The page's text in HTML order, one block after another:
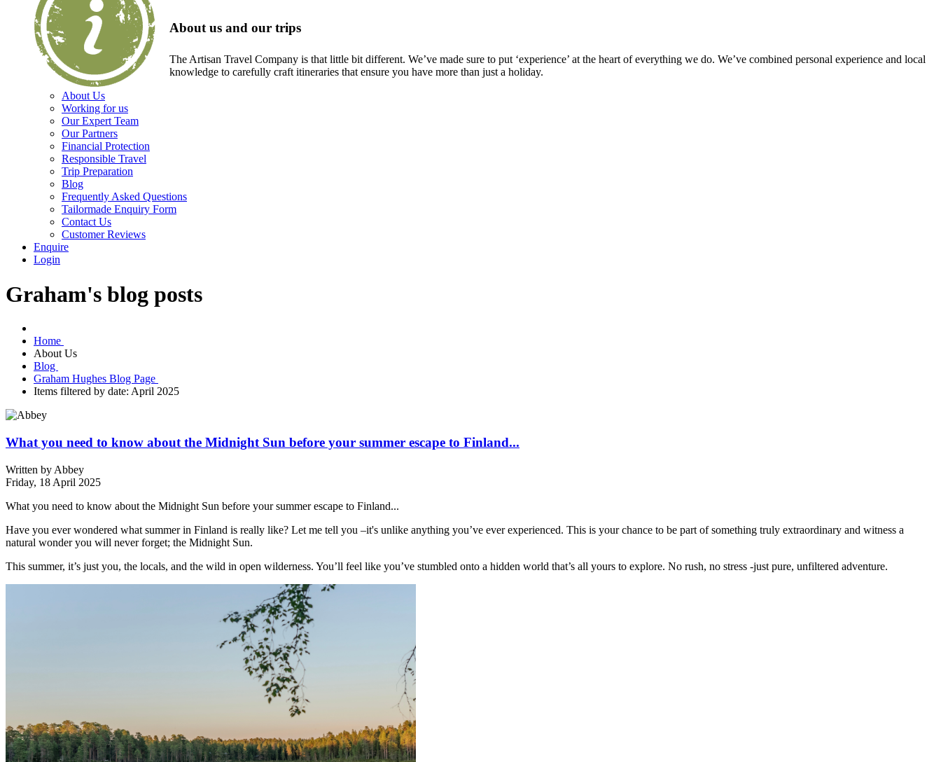
About us and our trips
The Artisan Travel Company is that little bit different. We’ve made sure to put ‘experience’ at the heart of everything we do. We’ve combined personal experience and local
knowledge to carefully craft itineraries that ensure you have more than just a holiday.
About Us
Working for us
Our Expert Team
Our Partners
Financial Protection
Responsible Travel
Trip Preparation
Blog
Frequently Asked Questions
Tailormade Enquiry Form
Contact Us
Customer Reviews
Enquire
Login
Graham's blog posts
Home
About Us
Blog
Graham Hughes Blog Page
Items filtered by date: April 2025
What you need to know about the Midnight Sun before your summer escape to Finland...
Written by Abbey
Friday, 18 April 2025
What you need to know about the Midnight Sun before your summer escape to Finland...
Have you ever wondered what summer in Finland is really like? Let me tell you –it's unlike anything you’ve ever experienced. This is your chance to be part of something truly extraordinary and witness a
natural wonder you will never forget; the Midnight Sun.
This summer, it’s just you, the locals, and the wild in open wilderness. You’ll feel like you’ve stumbled onto a hidden world that’s all yours to explore. No rush, no stress -just pure, unfiltered adventure.